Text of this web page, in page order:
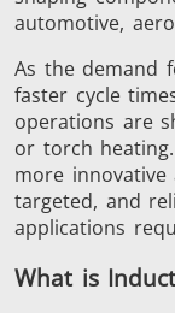
Generator &
Controller
IR
automotive,
As the demand
faster cycle
operations are
or torch
more
targeted, and
applications
What is